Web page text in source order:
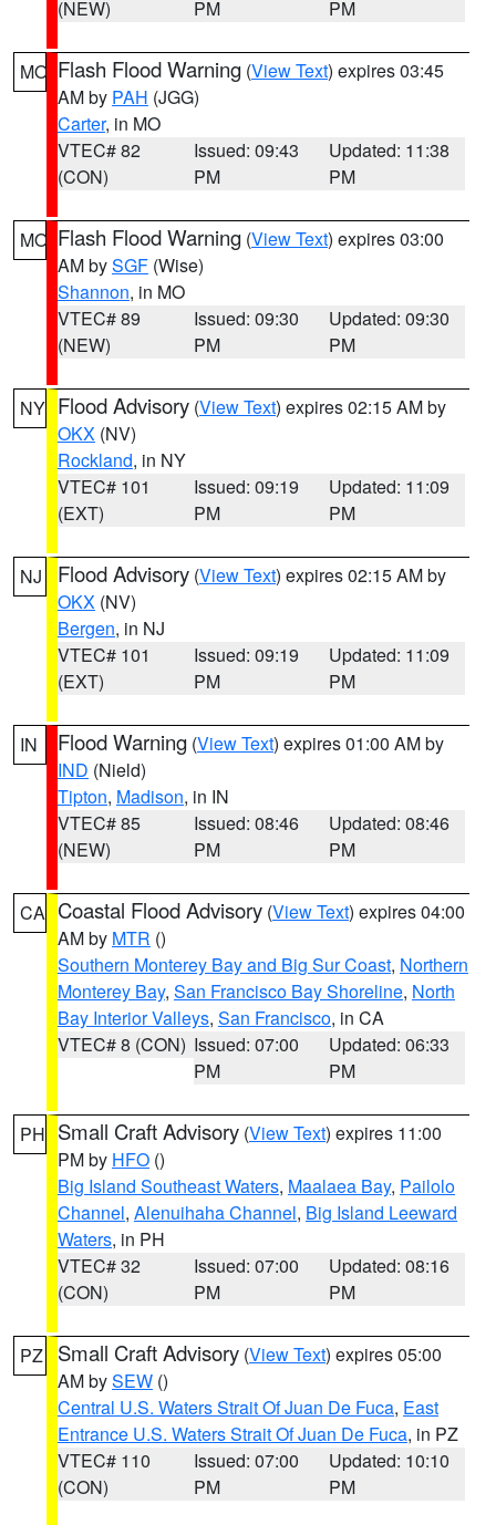
(NEW)
PM
PM
MO Flash Flood Warning (View Text) expires 03:45
AM by PAH (JGG)
Carter, in MO
VTEC# 82
(CON)
Issued: 09:43
PM
Updated: 11:38
PM
MO Flash Flood Warning (View Text) expires 03:00
AM bySGF (Wise)
Shannon, in MO
VTEC# 89
(NEW)
Issued: 09:30
PM
Updated: 09:30
PM
NY Flood Advisory (View Text) expires 02:15 AM by
OKX (NV)
Rockland, in NY
VTEC# 101
(EXT)
Issued: 09:19
PM
Updated: 11:09
PM
NJ Flood Advisory (View Text) expires 02:15 AM by
OKX (NV)
Bergen, in NJ
VTEC# 101
(EXT)
Issued: 09:19
PM
Updated: 11:09
PM
IN Flood Warning (View Text) expires 01:00 AM by
IND (Nield)
Tipton, Madison, in IN
VTEC# 85
(NEW)
Issued: 08:46
PM
Updated: 08:46
PM
CA Coastal Flood Advisory (View Text) expires 04:00
AM by MTR ()
Southern Monterey Bay and Big Sur Coast, Northern
Monterey Bay, San Francisco Bay Shoreline, North
Bay Interior Valleys, San Francisco, in CA
VTEC# 8 (CON) Issued: 07:00
PM
Updated: 06:33
PM
PH Small Craft Advisory (View Text) expires 11:00
PM by HFO ()
Big Island Southeast Waters, Maalaea Bay, Pailolo
Channel, Alenuihaha Channel, Big Island Leeward
Waters, in PH
VTEC# 32
(CON)
Issued: 07:00
PM
Updated: 08:16
PM
PZ Small Craft Advisory (View Text) expires 05:00
AM bySEW ()
Central U.S. Waters Strait Of Juan De Fuca, East
Entrance U.S. Waters Strait Of Juan De Fuca, in PZ
VTEC# 110
(CON)
Issued: 07:00
PM
Updated: 10:10
PM